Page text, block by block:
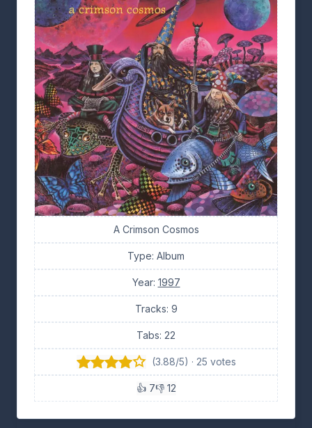
A Crimson Cosmos
Type: Album
Year: 1997
Tracks: 9
Tabs: 22
(3.88/5) · 25 votes
👍 7👎 12